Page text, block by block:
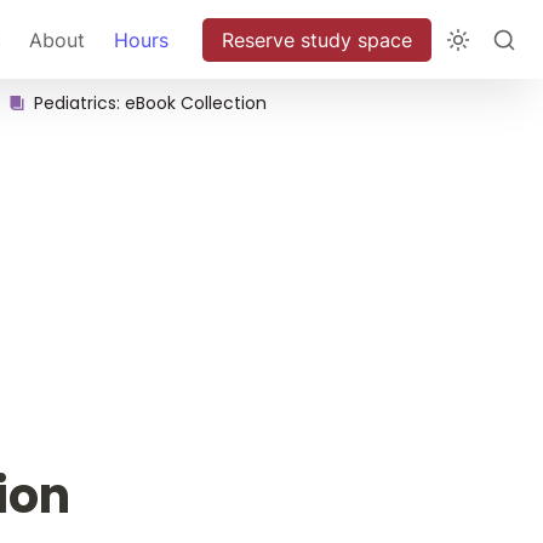
About Hours Reserve study space
Pediatrics: eBook Collection